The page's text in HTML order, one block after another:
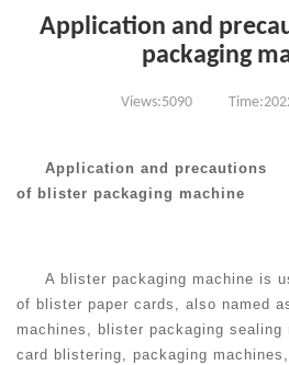
Application and
packaging
Views:5090
Application and precautions
of blister packaging machine
A blister packaging machine is
of blister paper cards, also named
machines, blister packaging sealing
card blistering, packaging